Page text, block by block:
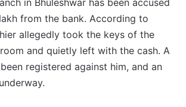
in Bhuleshwar has been accused
from the bank. According to
allegedly took the keys of the
room and quietly left with the cash. A
registered against him, and an